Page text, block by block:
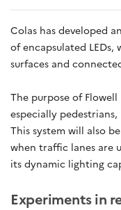
Colas has developed
of encapsulated
surfaces and
The purpose of
especially
This system will also
when traffic lanes are
its dynamic lighting
Experiments in